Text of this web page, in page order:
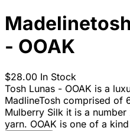
- OOAK
$28.00 In Stock
Tosh Lunas - OOAK is a
MadlineTosh comprised of
Mulberry Silk it is a
yarn. OOAK is one of a